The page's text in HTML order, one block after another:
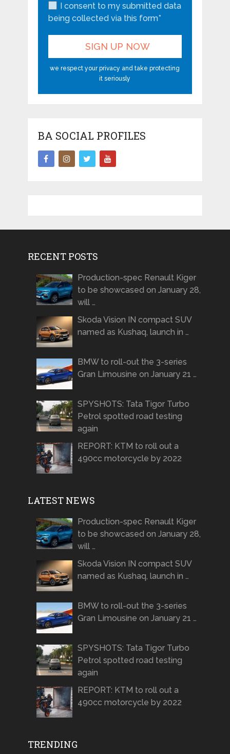
I consent to my submitted data
being collected via this form*
we respect your privacy and take protecting
it seriously
BA SOCIAL PROFILES
RECENT POSTS
Production-spec Renault Kiger
to be showcased on January 28,
will …
Skoda Vision IN compact SUV
named as Kushaq, launch in …
BMW to roll-out the 3-series
Gran Limousine on January 21 …
SPYSHOTS: Tata Tigor Turbo
Petrol spotted road testing
again
REPORT: KTM to roll out a
490cc motorcycle by 2022
LATEST NEWS
Production-spec Renault Kiger
to be showcased on January 28,
will …
Skoda Vision IN compact SUV
named as Kushaq, launch in …
BMW to roll-out the 3-series
Gran Limousine on January 21 …
SPYSHOTS: Tata Tigor Turbo
Petrol spotted road testing
again
REPORT: KTM to roll out a
490cc motorcycle by 2022
TRENDING